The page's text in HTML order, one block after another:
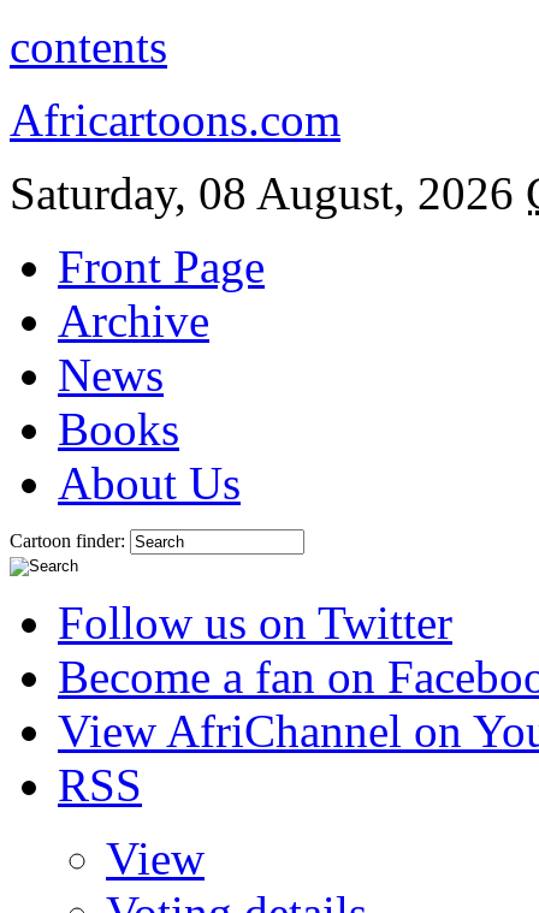
contents
Africartoons.com
Saturday, 08 August, 2026
Front Page
Archive
News
Books
About Us
Cartoon finder:
Follow us on Twitter
Become a fan on
View AfriChannel on
RSS
View